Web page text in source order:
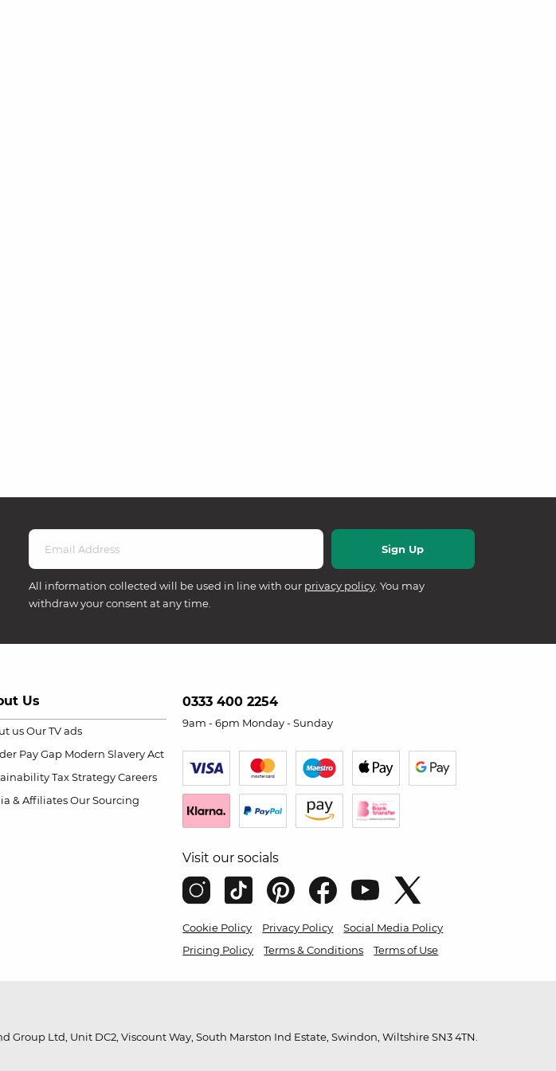
All information collected will be used in line with our privacy policy. You may
withdraw your consent at any time.
Us
us Our TV ads
Pay Gap Modern Slavery Act
Tax Strategy Careers
& Affiliates Our Sourcing
0333 400 2254
9am - 6pm Monday - Sunday
Visit our socials
Cookie Policy Privacy Policy
Social Media Policy
Pricing Policy
Terms & Conditions Terms of Use
Group Ltd, Unit DC2, Viscount Way, South Marston Ind Estate, Swindon, Wiltshire SN3 4TN.